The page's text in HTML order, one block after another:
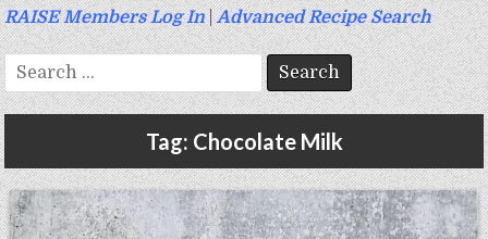
Gluten Free Turmeric & Ginger Muffins Recipe (Vegan, Top 9 Free)
Gluten Free, Egg Free Savory Sausage Muffins Recipe (Top 9 Free)
Gluten Free Cinnamon Protein Muffin/Cake Recipe (Vegan, Top 9 Free)
RAISE Members Log In|Advanced Recipe Search
Search
for:
Tag: Chocolate Milk